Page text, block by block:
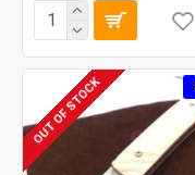
OUT OF STOCK